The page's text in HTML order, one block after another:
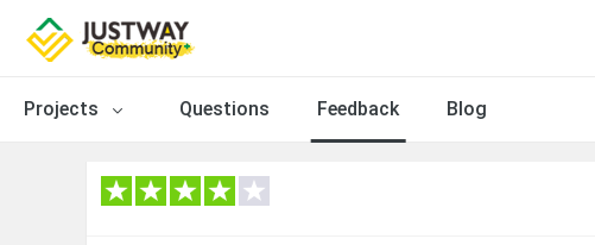
Projects Questions Feedback Blog